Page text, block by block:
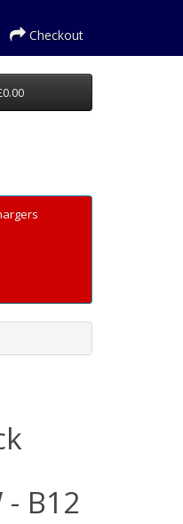
Checkout
- B12